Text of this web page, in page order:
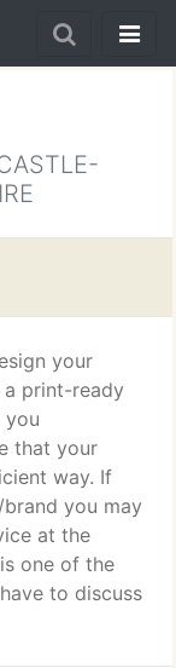
your
print-ready
you
that your
way. If
you may
at the
one of the
to discuss